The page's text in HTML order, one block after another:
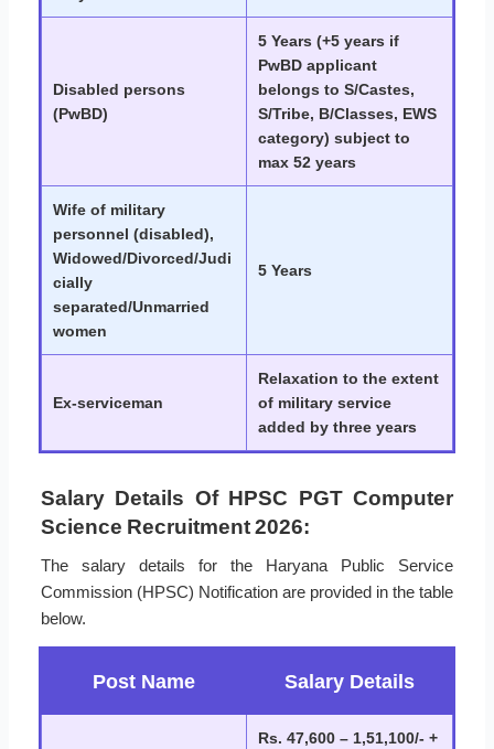
Disabled persons
(PwBD)
5 Years (+5 years if
PwBD applicant
belongs to S/Castes,
S/Tribe, B/Classes, EWS
category) subject to
max 52 years
Wife of military
personnel (disabled),
Widowed/Divorced/Judi
cially
separated/Unmarried
women
5 Years
Ex-serviceman
Relaxation to the extent
of military service
added by three years
Salary Details Of HPSC PGT Computer
Science Recruitment 2026:
The salary details for the Haryana Public Service
Commission (HPSC) Notification are provided in the table
below.
Post Name Salary Details
Rs. 47,600 – 1,51,100/- +